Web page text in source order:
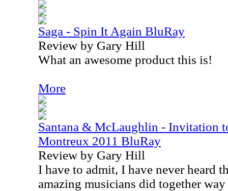
Saga - Spin It Again BluRay
Review by Gary Hill
What an awesome product this is!
More
Santana & McLaughlin - Invitation
Montreux 2011 BluRay
Review by Gary Hill
I have to admit, I have never heard
amazing musicians did together